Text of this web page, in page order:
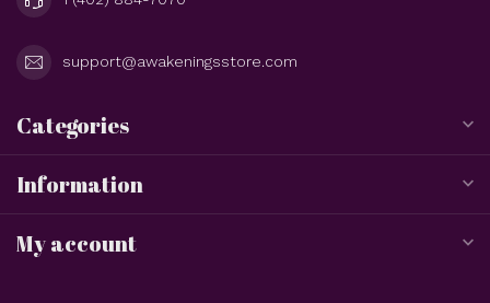
support@awakeningsstore.com
Categories
Information
My account